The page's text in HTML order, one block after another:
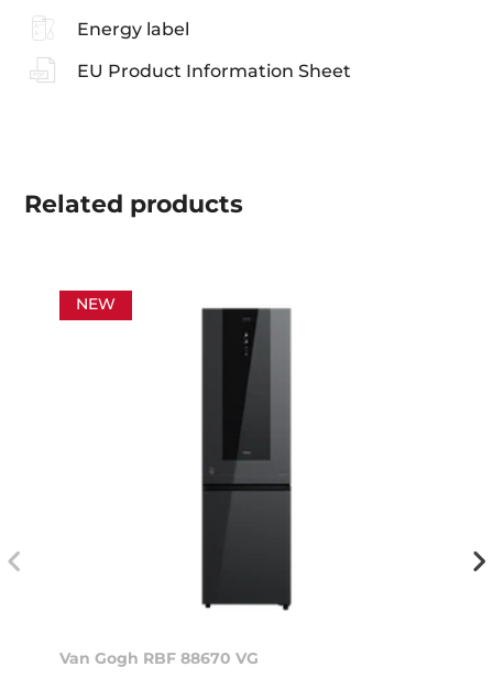
Energy label
EU Product Information Sheet
Related products
NEW
Van Gogh RBF 88670 VG